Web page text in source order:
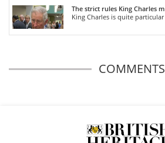
The strict rules King Charles
King Charles is quite
COMMENTS